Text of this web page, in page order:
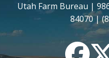
Utah Farm Bureau |
84070 |